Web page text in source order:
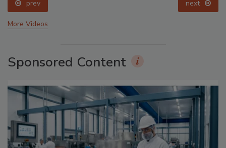
prev next
More Videos
Sponsored Content